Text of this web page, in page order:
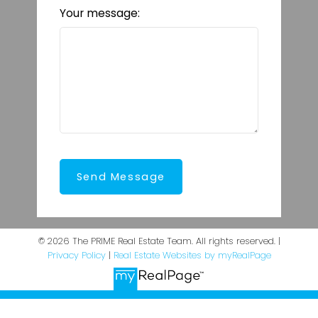
Your message:
Send Message
© 2026 The PRIME Real Estate Team. All rights reserved. |
Privacy Policy| Real Estate Websites by myRealPage